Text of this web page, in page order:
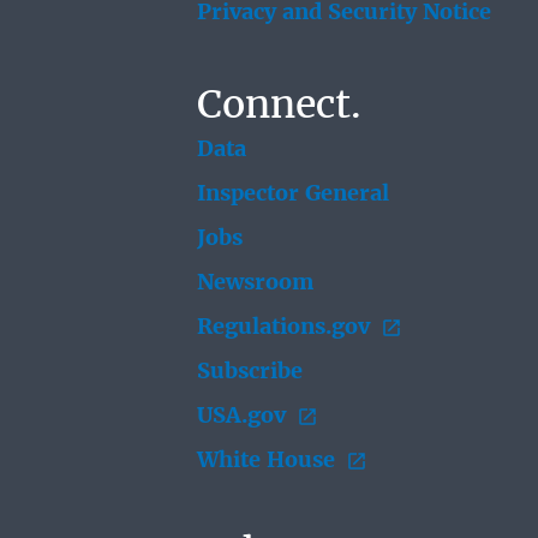
Privacy and Security Notice
Connect.
Data
Inspector General
Jobs
Newsroom
Regulations.gov
Subscribe
USA.gov
White House